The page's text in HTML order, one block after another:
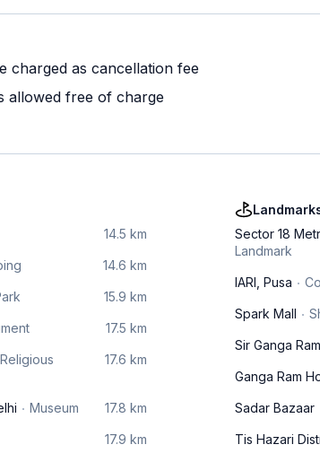
charged as cancellation fee
allowed free of charge
14.5 km
14.6 km
15.9 km
17.5 km
Religious
17.6 km
Museum 17.8 km
17.9 km
Sector 18
Landmark
IARI, Pusa
Spark Mall
Sir Ganga
Ganga Ram
Sadar Bazaar
Tis Hazari